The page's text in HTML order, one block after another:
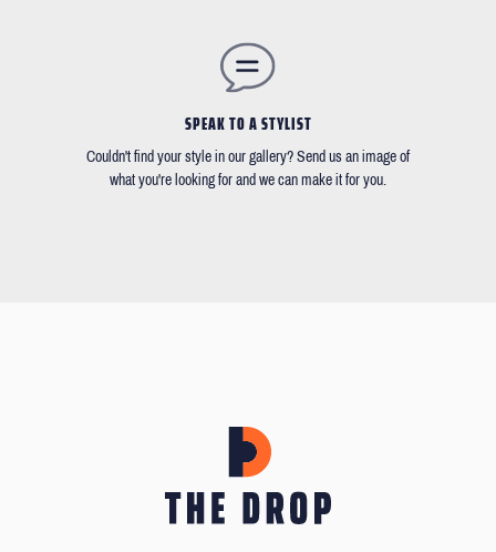
SPEAK TO A STYLIST
Couldn't find your style in our gallery? Send us an image of
what you're looking for and we can make it for you.